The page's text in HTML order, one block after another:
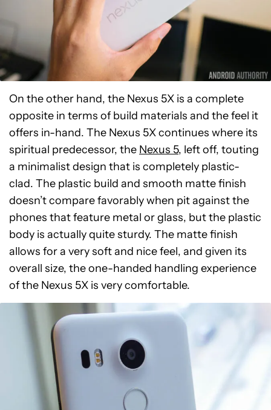
On the other hand, the Nexus 5X is a complete
opposite in terms of build materials and the feel it
offers in-hand. The Nexus 5X continues where its
spiritual predecessor, the Nexus 5, left off, touting
a minimalist design that is completely plastic-
clad. The plastic build and smooth matte finish
doesn’t compare favorably when pit against the
phones that feature metal or glass, but the plastic
body is actually quite sturdy. The matte finish
allows for a very soft and nice feel, and given its
overall size, the one-handed handling experience
of the Nexus 5X is very comfortable.